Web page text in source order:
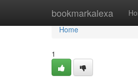
bookmarkalexa
Home
Home
1